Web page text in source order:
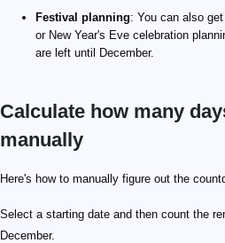
Festival planning: You can also
or New Year's Eve celebration
are left until December.
Calculate how many
manually
Here's how to manually figure out the
Select a starting date and then count the
December.